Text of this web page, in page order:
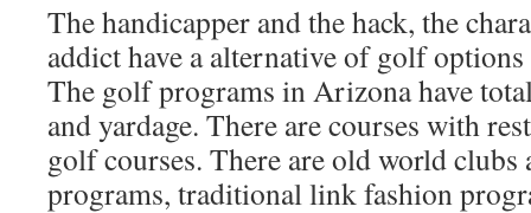
The handicapper and the hack, the
addict have a alternative of golf options
The golf programs in Arizona have
and yardage. There are courses with
golf courses. There are old world
programs, traditional link fashion